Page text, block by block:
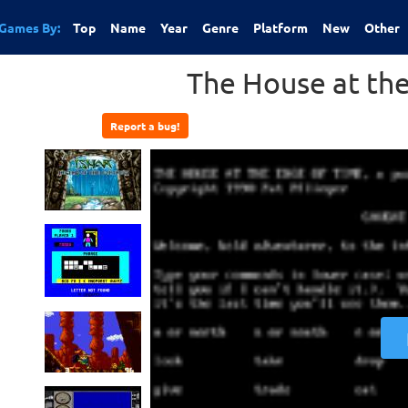
By: Top Name Year Genre Platform New Other
The House at
Report a bug!